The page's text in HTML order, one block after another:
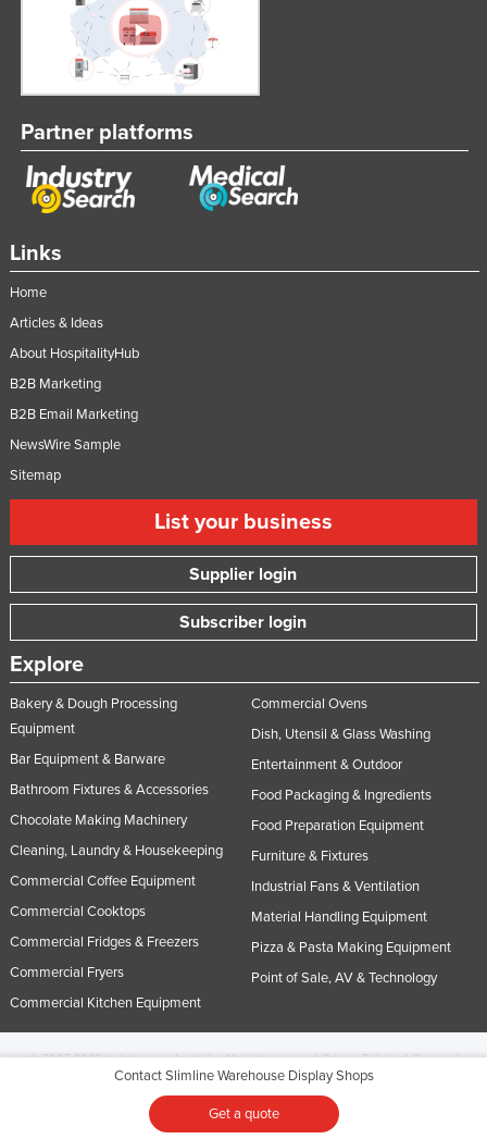
Contact Slimline Warehouse Display Shops
Get a quote
Links
Home
Articles & Ideas
About HospitalityHub
B2B Marketing
B2B Email Marketing
NewsWire Sample
Sitemap
List your business
Supplier login
Subscriber login
Explore
Bakery & Dough Processing
Equipment
Bar Equipment & Barware
Bathroom Fixtures & Accessories
Chocolate Making Machinery
Cleaning, Laundry & Housekeeping
Commercial Coffee Equipment
Commercial Cooktops
Commercial Fridges & Freezers
Commercial Fryers
Commercial Kitchen Equipment
Commercial Ovens
Dish, Utensil & Glass Washing
Entertainment & Outdoor
Food Packaging & Ingredients
Food Preparation Equipment
Furniture & Fixtures
Industrial Fans & Ventilation
Material Handling Equipment
Pizza & Pasta Making Equipment
Point of Sale, AV & Technology
Partner platforms
© 2005-2026 Industracom Australia. All rights reserved.Privacy Policies & Terms of
No portion of this site may be copied, retransmitted, reposted, duplicated or